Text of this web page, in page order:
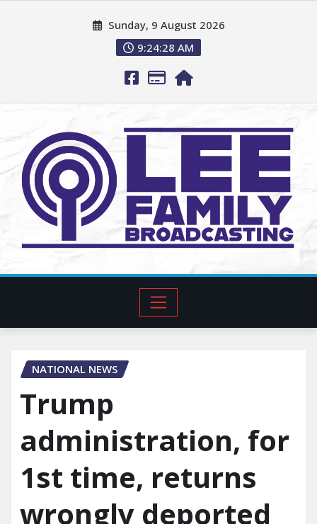
Sunday, 9 August 2026
9:24:29 AM
NATIONAL NEWS
Trump
administration, for
1st time, returns
wrongly deported